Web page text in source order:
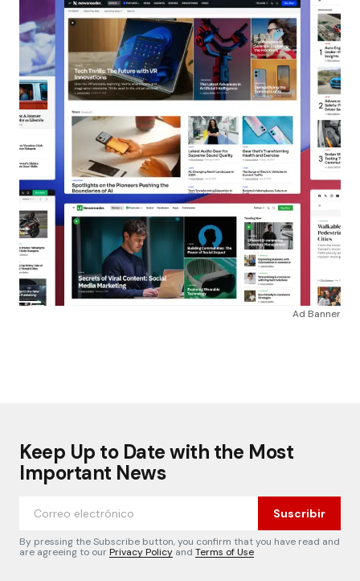
Ad Banner
Keep Up to Date with the Most
Important News
Suscribir
By pressing the Subscribe button, you confirm that you have read and
are agreeing to ourPrivacy Policy and Terms of Use